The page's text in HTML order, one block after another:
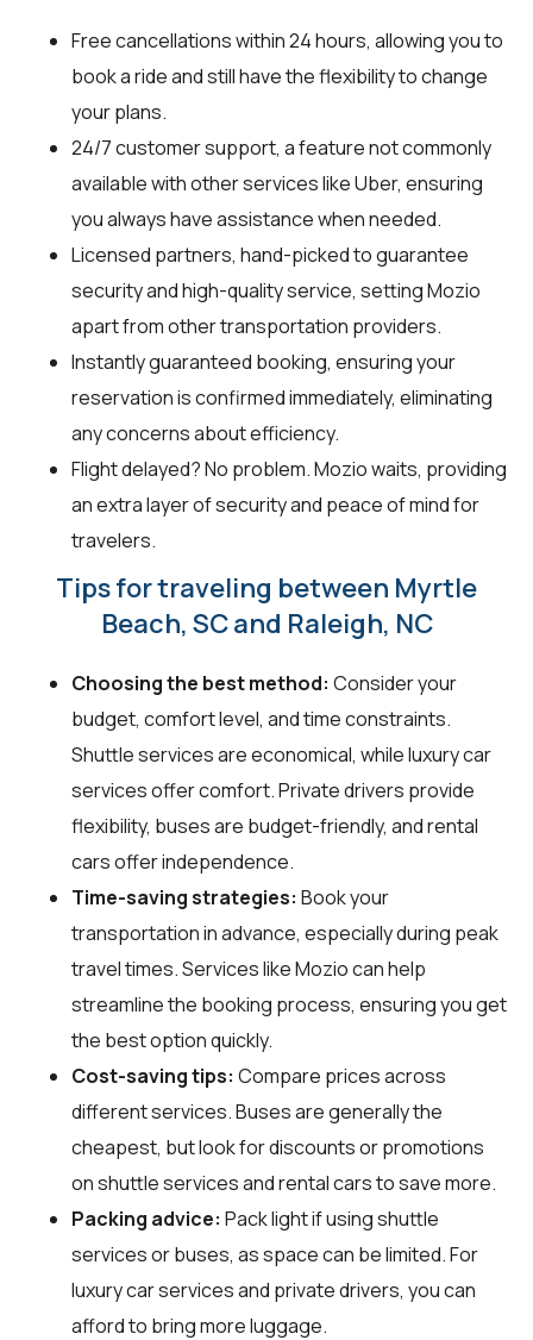
Free cancellations within 24 hours, allowing you to
book a ride and still have the flexibility to change
your plans.
24/7 customer support, a feature not commonly
available with other services like Uber, ensuring
you always have assistance when needed.
Licensed partners, hand-picked to guarantee
security and high-quality service, setting Mozio
apart from other transportation providers.
Instantly guaranteed booking, ensuring your
reservation is confirmed immediately, eliminating
any concerns about efficiency.
Flight delayed? No problem. Mozio waits, providing
an extra layer of security and peace of mind for
travelers.
Tips for traveling between Myrtle
Beach, SC and Raleigh, NC
Choosing the best method: Consider your
budget, comfort level, and time constraints.
Shuttle services are economical, while luxury car
services offer comfort. Private drivers provide
flexibility, buses are budget-friendly, and rental
cars offer independence.
Time-saving strategies: Book your
transportation in advance, especially during peak
travel times. Services like Mozio can help
streamline the booking process, ensuring you get
the best option quickly.
Cost-saving tips: Compare prices across
different services. Buses are generally the
cheapest, but look for discounts or promotions
on shuttle services and rental cars to save more.
Packing advice: Pack light if using shuttle
services or buses, as space can be limited. For
luxury car services and private drivers, you can
afford to bring more luggage.